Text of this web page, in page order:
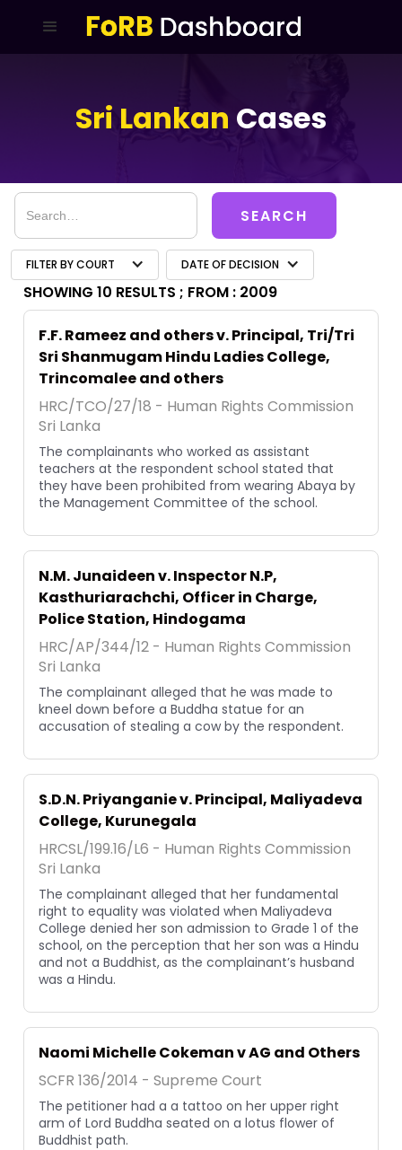
Sri Lankan Cases
FILTER BY COURT DATE OF DECISION
SHOWING 10 RESULTS ; FROM : 2009
F.F. Rameez and others v. Principal, Tri/Tri
Sri Shanmugam Hindu Ladies College,
Trincomalee and others
HRC/TCO/27/18 - Human Rights Commission
Sri Lanka
The complainants who worked as assistant
teachers at the respondent school stated that
they have been prohibited from wearing Abaya by
the Management Committee of the school.
N.M. Junaideen v. Inspector N.P,
Kasthuriarachchi, Officer in Charge,
Police Station, Hindogama
HRC/AP/344/12 - Human Rights Commission
Sri Lanka
The complainant alleged that he was made to
kneel down before a Buddha statue for an
accusation of stealing a cow by the respondent.
S.D.N. Priyanganie v. Principal, Maliyadeva
College, Kurunegala
HRCSL/199.16/L6 - Human Rights Commission
Sri Lanka
The complainant alleged that her fundamental
right to equality was violated when Maliyadeva
College denied her son admission to Grade 1 of the
school, on the perception that her son was a Hindu
and not a Buddhist, as the complainant’s husband
was a Hindu.
Naomi Michelle Cokeman v AG and Others
SCFR 136/2014 - Supreme Court
The petitioner had a a tattoo on her upper right
arm of Lord Buddha seated on a lotus flower of
Buddhist path.